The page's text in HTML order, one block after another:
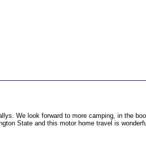
We look forward to more camping, in the
State and this motor home travel is